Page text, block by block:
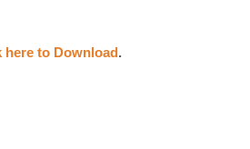
here to Download.